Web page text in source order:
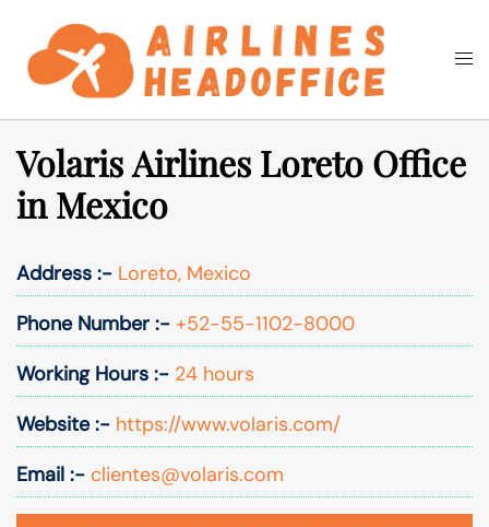
content
Search
Volaris Airlines Loreto Office
in Mexico
Address :- Loreto, Mexico
Phone Number :- +52-55-1102-8000
Working Hours :- 24 hours
Website :- https://www.volaris.com/
Email :- clientes@volaris.com